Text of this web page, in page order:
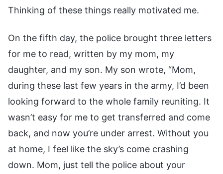
Thinking of these things really motivated me.
On the fifth day, the police brought three letters
for me to read, written by my mom, my
daughter, and my son. My son wrote, “Mom,
during these last few years in the army, I’d been
looking forward to the whole family reuniting. It
wasn’t easy for me to get transferred and come
back, and now you’re under arrest. Without you
at home, I feel like the sky’s come crashing
down. Mom, just tell the police about your